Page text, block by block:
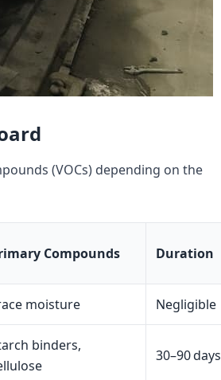
(VOCs) depending on the
Compounds Duration
moisture Negligible
binders,
30–90 days